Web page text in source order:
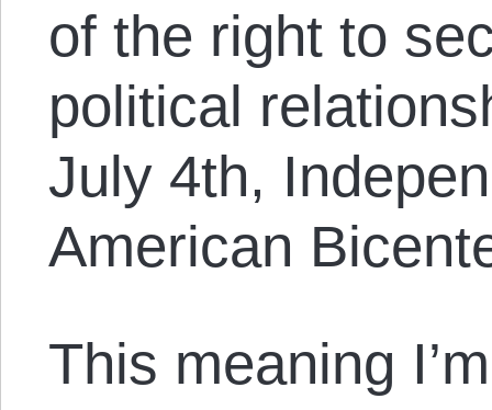
of the right to
political
July 4th,
American
This meaning